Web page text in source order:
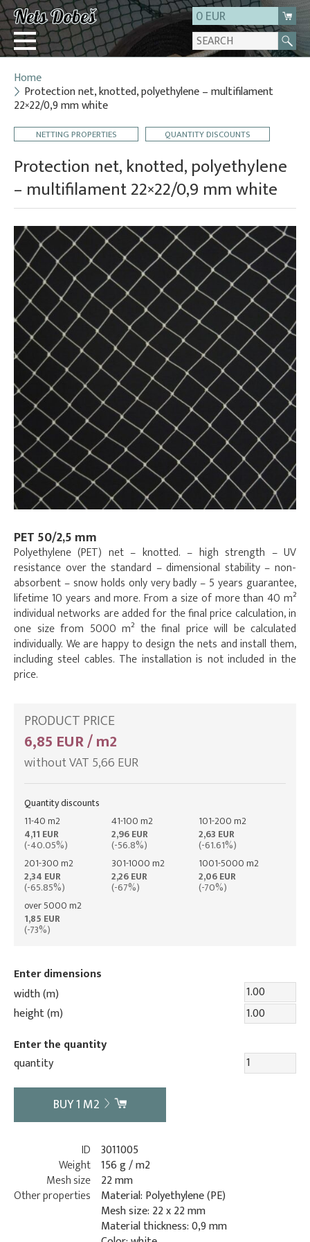
0 EUR
Login
Registration
About us
Contact
Home
Protection net, knotted, polyethylene – multifilament
22×22/0,9 mm white
NETTING PROPERTIES QUANTITY DISCOUNTS
Protection net, knotted, polyethylene
– multifilament 22×22/0,9 mm white
PET 50/2,5 mm
Polyethylene (PET) net – knotted. – high strength – UV
resistance over the standard – dimensional stability – non-
absorbent – snow holds only very badly – 5 years guarantee,
lifetime 10 years and more. From a size of more than 40 m²
individual networks are added for the final price calculation, in
one size from 5000 m² the final price will be calculated
individually. We are happy to design the nets and install them,
including steel cables. The installation is not included in the
price.
PRODUCT PRICE
6,85 EUR / m2
without VAT 5,66 EUR
Quantity discounts
11-40 m2
4,11 EUR
(-40.05%)
41-100 m2
2,96 EUR
(-56.8%)
101-200 m2
2,63 EUR
(-61.61%)
201-300 m2
2,34 EUR
(-65.85%)
301-1000 m2
2,26 EUR
(-67%)
1001-5000 m2
2,06 EUR
(-70%)
over 5000 m2
1,85 EUR
(-73%)
Enter dimensions
width (m)
height (m)
Enter the quantity
quantity
BUY1 M2
ID 3011005
Weight 156 g / m2
Mesh size 22 mm
Other properties
Material: Polyethylene (PE)
Mesh size: 22 x 22 mm
Material thickness: 0,9 mm